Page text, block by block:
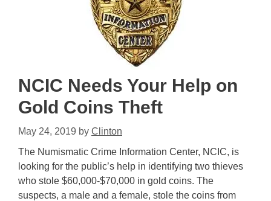
NCIC Needs Your Help on
Gold Coins Theft
May 24, 2019 by Clinton
The Numismatic Crime Information Center, NCIC, is
looking for the public’s help in identifying two thieves
who stole $60,000-$70,000 in gold coins. The
suspects, a male and a female, stole the coins from